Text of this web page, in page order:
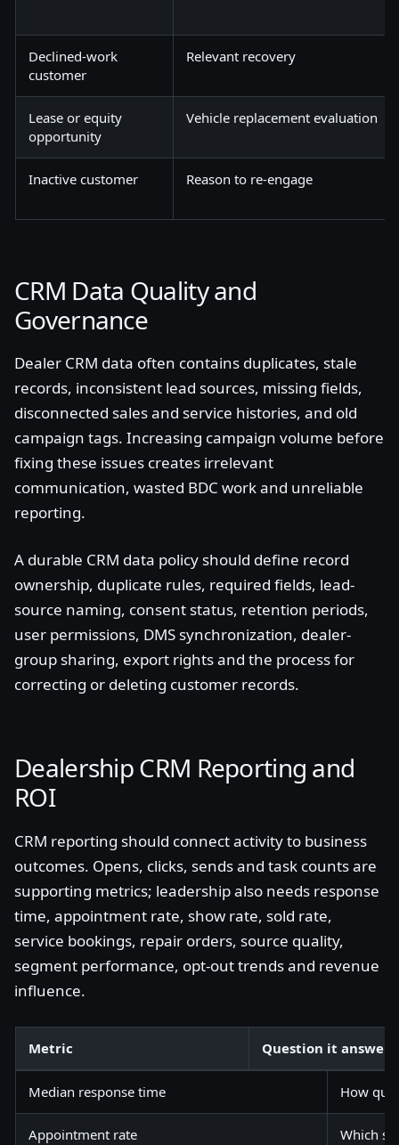
Declined-work
customer
Relevant recovery
Lease or equity
opportunity
Vehicle replacement evaluation
Inactive customer Reason to re-engage
CRM Data Quality and
Governance
Dealer CRM data often contains duplicates, stale
records, inconsistent lead sources, missing fields,
disconnected sales and service histories, and old
campaign tags. Increasing campaign volume before
fixing these issues creates irrelevant
communication, wasted BDC work and unreliable
reporting.
A durable CRM data policy should define record
ownership, duplicate rules, required fields, lead-
source naming, consent status, retention periods,
user permissions, DMS synchronization, dealer-
group sharing, export rights and the process for
correcting or deleting customer records.
Dealership CRM Reporting and
ROI
CRM reporting should connect activity to business
outcomes. Opens, clicks, sends and task counts are
supporting metrics; leadership also needs response
time, appointment rate, show rate, sold rate,
service bookings, repair orders, source quality,
segment performance, opt-out trends and revenue
influence.
Metric Question it answers
Median response time How
Appointment rate Which